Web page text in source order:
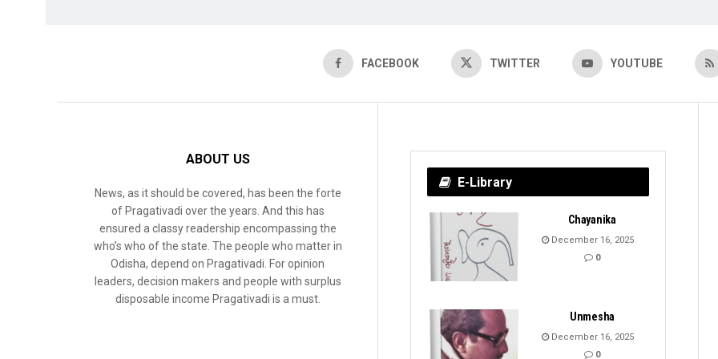
FACEBOOK TWITTER YOUTUBE
ABOUT US
News, as it should be covered, has been the forte
of Pragativadi over the years. And this has
ensured a classy readership encompassing the
who’s who of the state. The people who matter in
Odisha, depend on Pragativadi. For opinion
leaders, decision makers and people with surplus
disposable income Pragativadi is a must.
E-Library
Chayanika
December 16, 2025
0
Unmesha
December 16, 2025
0